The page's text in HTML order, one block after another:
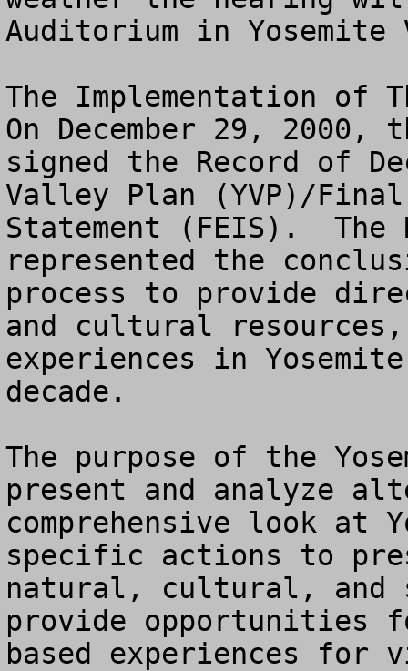
Auditorium in
The Implementation of
On December 29,
signed the Record of
Valley Plan (YVP)/Final
Statement (FEIS).  The
represented the
process to provide
and cultural
experiences in
decade.
The purpose of the
present and analyze
comprehensive look at
specific actions to
natural, cultural, and
provide opportunities
based experiences for